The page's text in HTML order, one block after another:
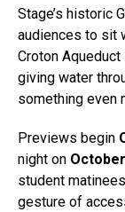
Stage’s historic
audiences to sit
Croton
giving water
something even
Previews begin
night on
student
gesture of